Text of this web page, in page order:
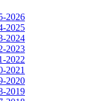
2026
2025
2024
2023
2022
2021
2020
2019